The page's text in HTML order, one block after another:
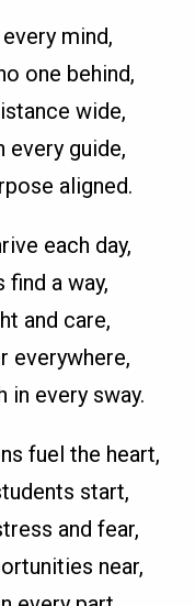
mind,
one behind,
wide,
every guide,
aligned.
each day,
a way,
and care,
everywhere,
in every sway.
fuel the heart,
start,
and fear,
near,